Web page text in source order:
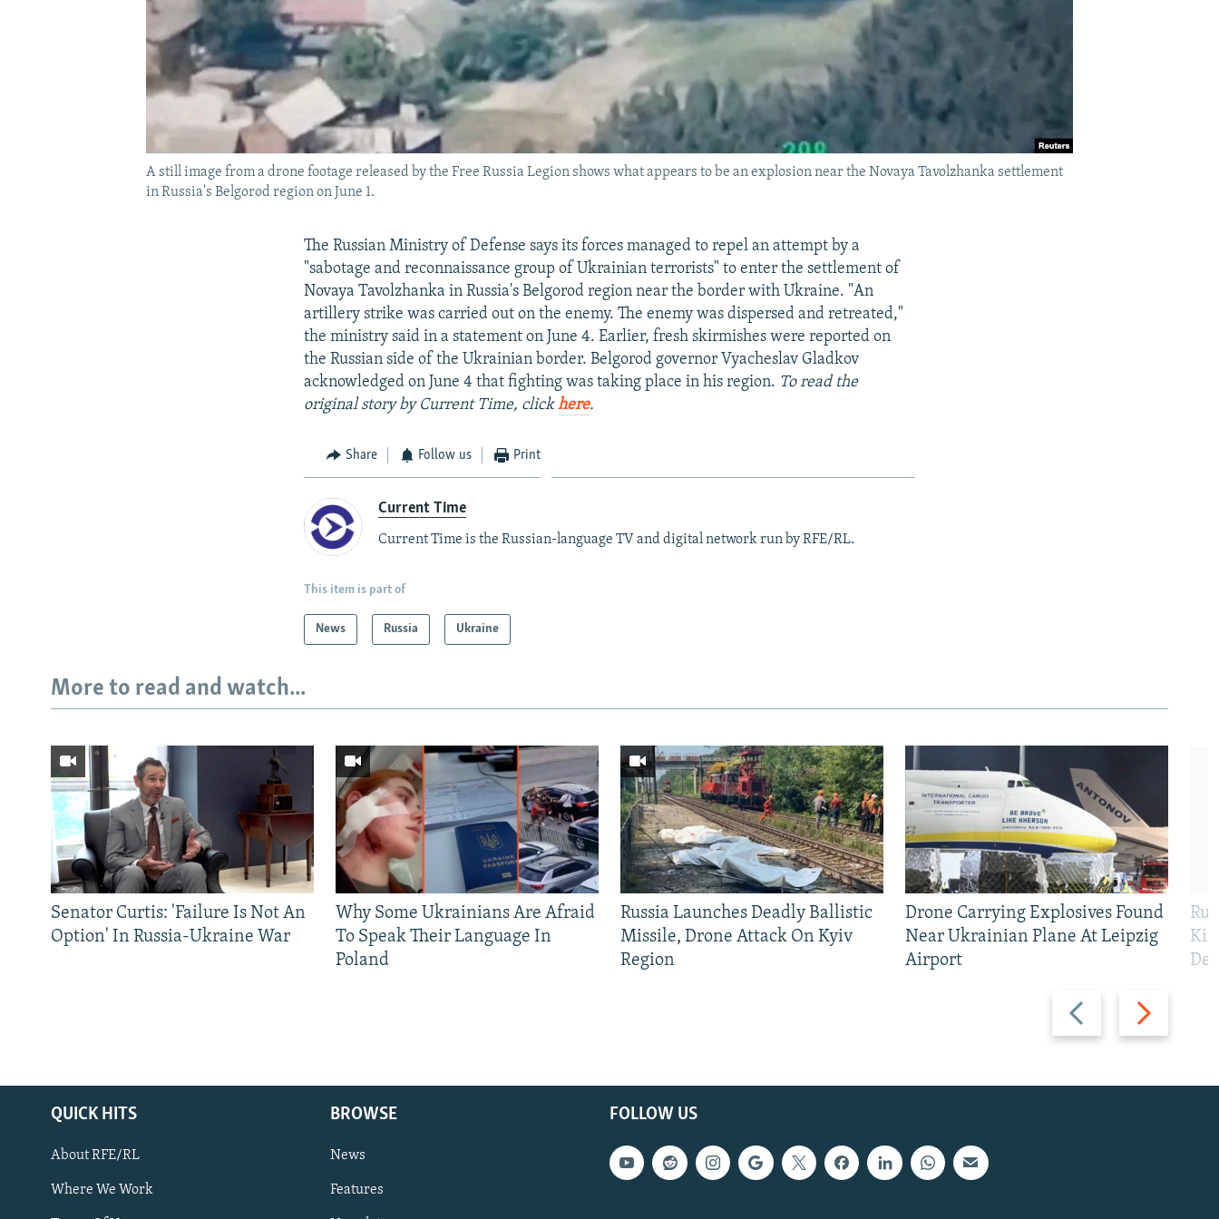
A still image from a drone footage released by the Free Russia Legion shows what appears to be an explosion near the Novaya Tavolzhanka settlement
in Russia's Belgorod region on June 1.
The Russian Ministry of Defense says its forces managed to repel an attempt by a
"sabotage and reconnaissance group of Ukrainian terrorists" to enter the settlement of
Novaya Tavolzhanka in Russia's Belgorod region near the border with Ukraine. "An
artillery strike was carried out on the enemy. The enemy was dispersed and retreated,"
the ministry said in a statement on June 4. Earlier, fresh skirmishes were reported on
the Russian side of the Ukrainian border. Belgorod governor Vyacheslav Gladkov
acknowledged on June 4 that fighting was taking place in his region. To read the
original story by Current Time, clickhere.
Share Follow us Print
Current Time
Current Time is the Russian-language TV and digital network run by RFE/RL.
This item is part of
News Russia Ukraine
More to read and watch...
Previous
slide
Next
slide
Senator Curtis: 'Failure Is Not An
Option' In Russia-Ukraine War
Why Some Ukrainians Are Afraid
To Speak Their Language In
Poland
Russia Launches Deadly Ballistic
Missile, Drone Attack On Kyiv
Region
Drone Carrying Explosives Found
Near Ukrainian Plane At Leipzig
Airport
FOLLOW US
QUICK HITS
About RFE/RL
Where We Work
BROWSE
News
Features